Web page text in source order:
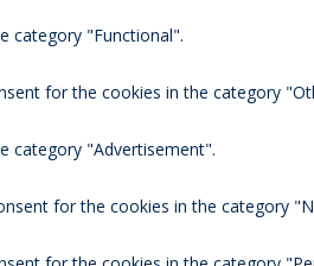
category "Functional".
for the cookies in the category
category "Advertisement".
for the cookies in the category